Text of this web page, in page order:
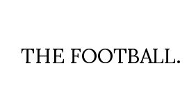
THE FOOTBALL.